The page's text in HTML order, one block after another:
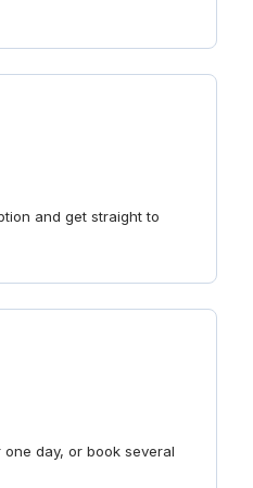
and get straight to
day, or book several